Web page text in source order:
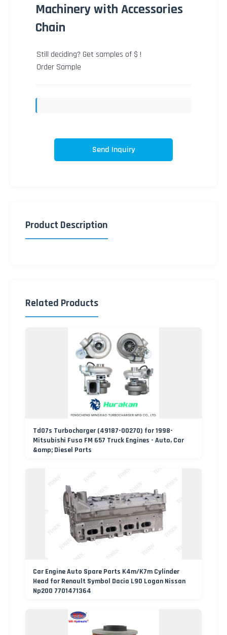
Machinery with Accessories
Chain
Still deciding? Get samples of $ !
Order Sample
Send Inquiry
Product Description
Related Products
Td07s Turbocharger (49187-00270) for 1998-
Mitsubishi Fuso FM 657 Truck Engines - Auto, Car
&amp; Diesel Parts
Car Engine Auto Spare Parts K4m/K7m Cylinder
Head for Renault Symbol Dacia L90 Logan Nissan
Np200 7701471364